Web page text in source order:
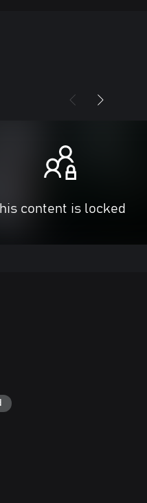
content is locked